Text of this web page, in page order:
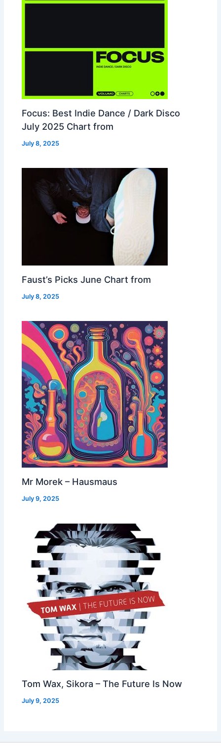
Focus: Best Indie Dance / Dark Disco
July 2025 Chart from
July 8, 2025
Faust’s Picks June Chart from
July 8, 2025
Mr Morek – Hausmaus
July 9, 2025
Tom Wax, Sikora – The Future Is Now
July 9, 2025